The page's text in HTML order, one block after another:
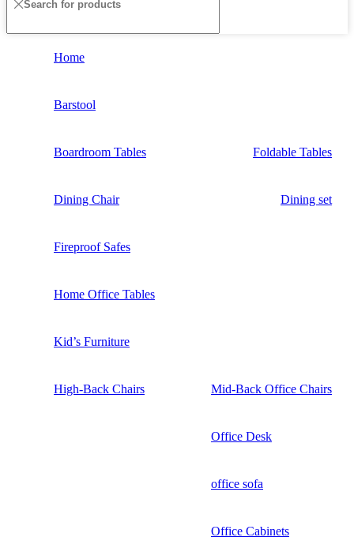
Home
Barstool
Boardroom Tables Foldable Tables
Dining Chair Dining set
Fireproof Safes
Home Office Tables
Kid’s Furniture
High-Back Chairs Mid-Back Office Chairs
Office Desk
office sofa
Office Cabinets